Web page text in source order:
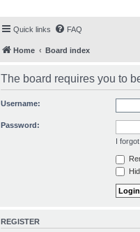
Quick links FAQ
Home Board index
The board requires you to
Username:
Password:
I
REGISTER